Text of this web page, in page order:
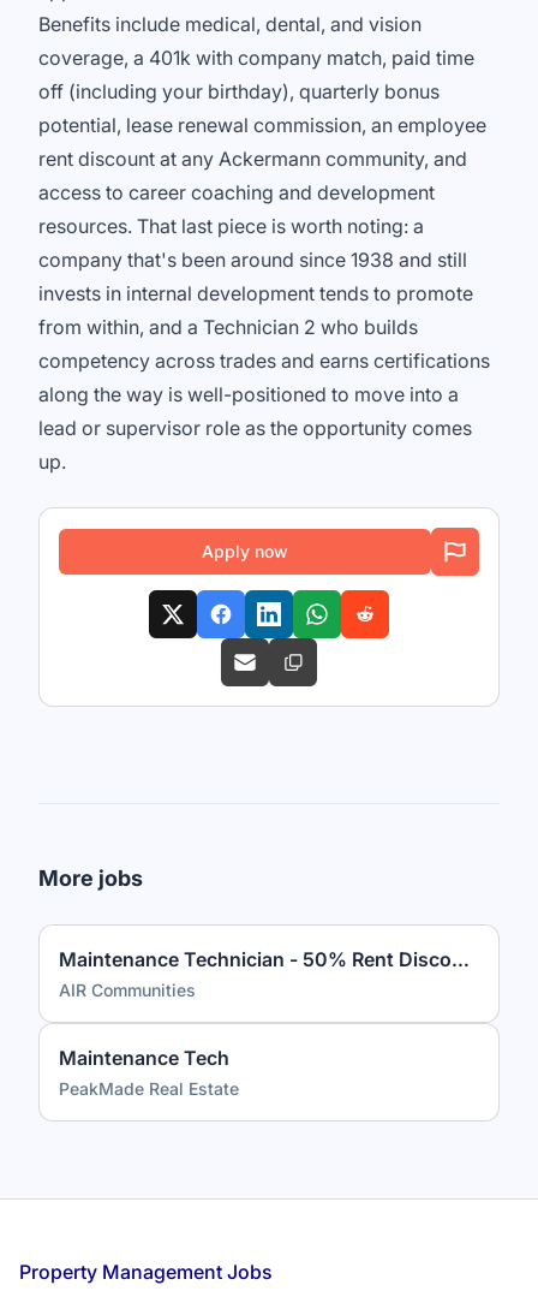
Benefits include medical, dental, and vision
coverage, a 401k with company match, paid time
off (including your birthday), quarterly bonus
potential, lease renewal commission, an employee
rent discount at any Ackermann community, and
access to career coaching and development
resources. That last piece is worth noting: a
company that's been around since 1938 and still
invests in internal development tends to promote
from within, and a Technician 2 who builds
competency across trades and earns certifications
along the way is well-positioned to move into a
lead or supervisor role as the opportunity comes
up.
Apply now
More jobs
Maintenance Technician - 50% Rent Discount
AIR Communities
Maintenance Tech
PeakMade Real Estate
Footer
Property Management Jobs